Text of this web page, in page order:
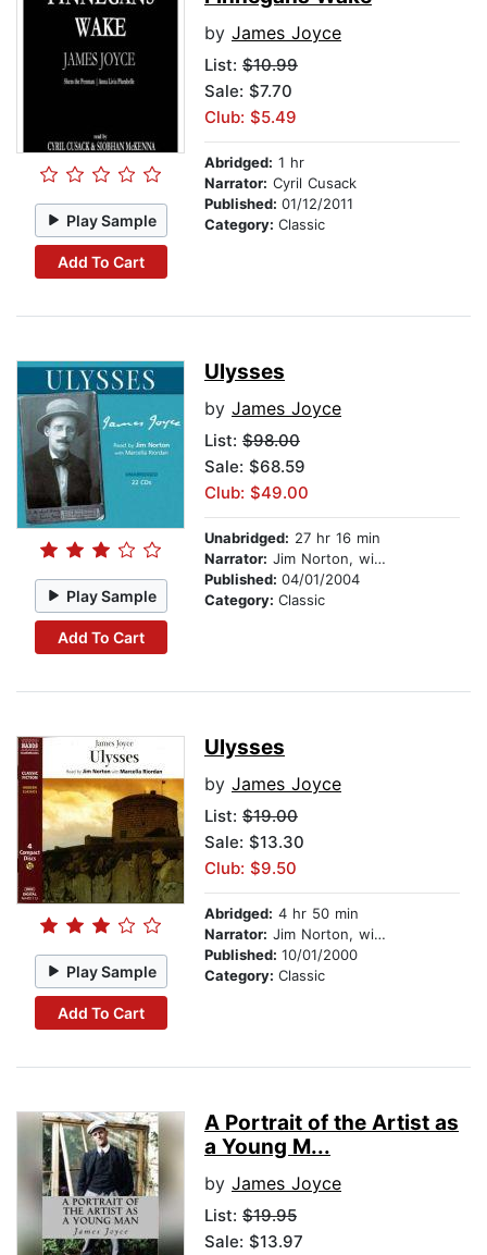
Play Sample
Add To Cart
by James Joyce
List: $10.99
Sale: $7.70
Club: $5.49
Abridged: 1 hr
Narrator: Cyril Cusack
Published: 01/12/2011
Category: Classic
Play Sample
Add To Cart
Ulysses
by James Joyce
List: $98.00
Sale: $68.59
Club: $49.00
Unabridged: 27 hr 16 min
Narrator: Jim Norton, with Marcella Riordan
Published: 04/01/2004
Category: Classic
Play Sample
Add To Cart
Ulysses
by James Joyce
List: $19.00
Sale: $13.30
Club: $9.50
Abridged: 4 hr 50 min
Narrator: Jim Norton, with Marcella Riordan
Published: 10/01/2000
Category: Classic
A Portrait of the Artist as
a Young M...
by James Joyce
List: $19.95
Sale: $13.97